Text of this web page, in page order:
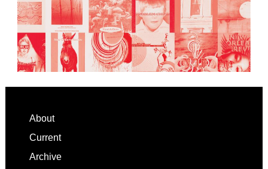
Footer
About
Current
Archive